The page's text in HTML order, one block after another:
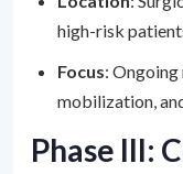
high-risk
Focus:
mobilization,
Phase III: